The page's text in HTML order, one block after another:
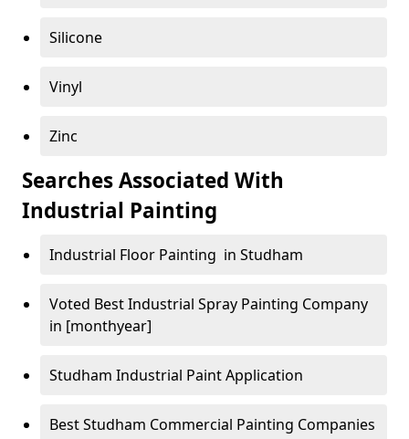
Silicone
Vinyl
Zinc
Searches Associated With
Industrial Painting
Industrial Floor Painting in Studham
Voted Best Industrial Spray Painting Company
in [monthyear]
Studham Industrial Paint Application
Best Studham Commercial Painting Companies